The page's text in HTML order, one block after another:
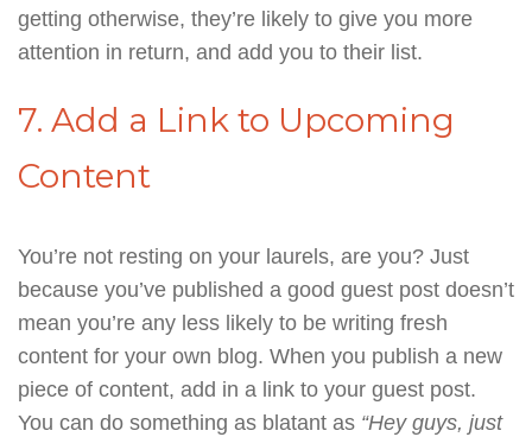
getting otherwise, they’re likely to give you more
attention in return, and add you to their list.
7. Add a Link to Upcoming
Content
You’re not resting on your laurels, are you? Just
because you’ve published a good guest post doesn’t
mean you’re any less likely to be writing fresh
content for your own blog. When you publish a new
piece of content, add in a link to your guest post.
You can do something as blatant as “Hey guys, just